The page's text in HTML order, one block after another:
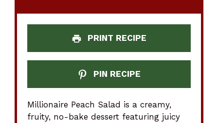
PRINT RECIPE
PIN RECIPE
Millionaire Peach Salad is a creamy,
fruity, no-bake dessert featuring juicy